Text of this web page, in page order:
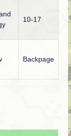
10-17
Backpage